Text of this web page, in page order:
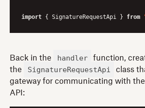
import { SignatureRequestApi } from
Back in the handler
function,
the
SignatureRequestApi
class
gateway for communicating with
API: